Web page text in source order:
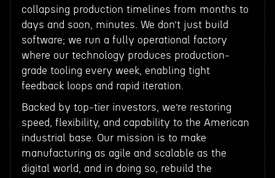
collapsing production timelines from months to
days and soon, minutes. We don’t just build
software; we run a fully operational factory
where our technology produces production-
grade tooling every week, enabling tight
feedback loops and rapid iteration.
Backed by top-tier investors, we’re restoring
speed, flexibility, and capability to the American
industrial base. Our mission is to make
manufacturing as agile and scalable as the
digital world, and in doing so, rebuild the